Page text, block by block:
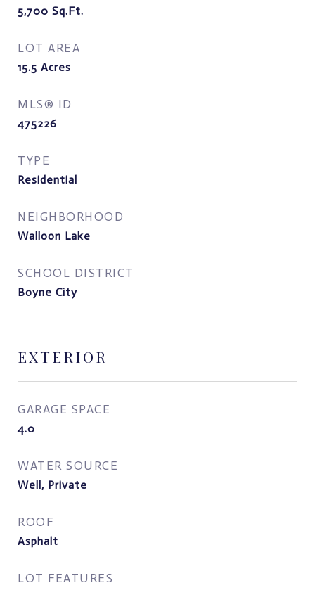
5,700 Sq.Ft.
LOT AREA
15.5 Acres
MLS® ID
475226
TYPE
Residential
NEIGHBORHOOD
Walloon Lake
SCHOOL DISTRICT
Boyne City
EXTERIOR
GARAGE SPACE
4.0
WATER SOURCE
Well, Private
ROOF
Asphalt
LOT FEATURES